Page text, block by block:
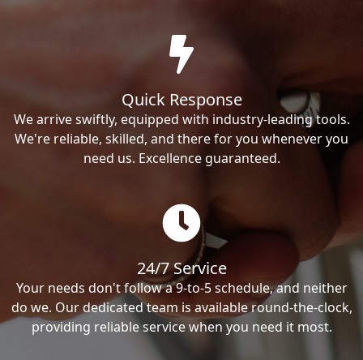
Quick Response
We arrive swiftly, equipped with industry-leading tools.
We're reliable, skilled, and there for you whenever you
need us. Excellence guaranteed.
24/7 Service
Your needs don't follow a 9-to-5 schedule, and neither
do we. Our dedicated team is available round-the-clock,
providing reliable service when you need it most.